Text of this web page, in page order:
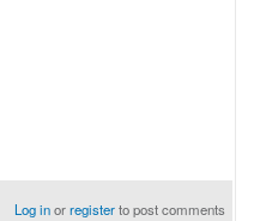
Log inorregisterto post comments